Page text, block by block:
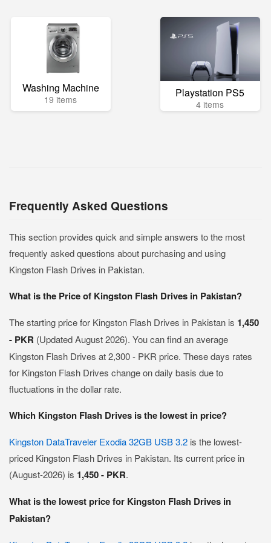
Washing Machine
19 items Playstation PS5
4 items
Frequently Asked Questions
This section provides quick and simple answers to the most
frequently asked questions about purchasing and using
Kingston Flash Drives in Pakistan.
What is the Price of Kingston Flash Drives in Pakistan?
The starting price for Kingston Flash Drives in Pakistan is 1,450
- PKR (Updated August 2026). You can find an average
Kingston Flash Drives at 2,300 - PKR price. These days rates
for Kingston Flash Drives change on daily basis due to
fluctuations in the dollar rate.
Which Kingston Flash Drives is the lowest in price?
Kingston DataTraveler Exodia 32GB USB 3.2 is the lowest-
priced Kingston Flash Drives in Pakistan. Its current price in
(August-2026) is 1,450 - PKR.
What is the lowest price for Kingston Flash Drives in
Pakistan?